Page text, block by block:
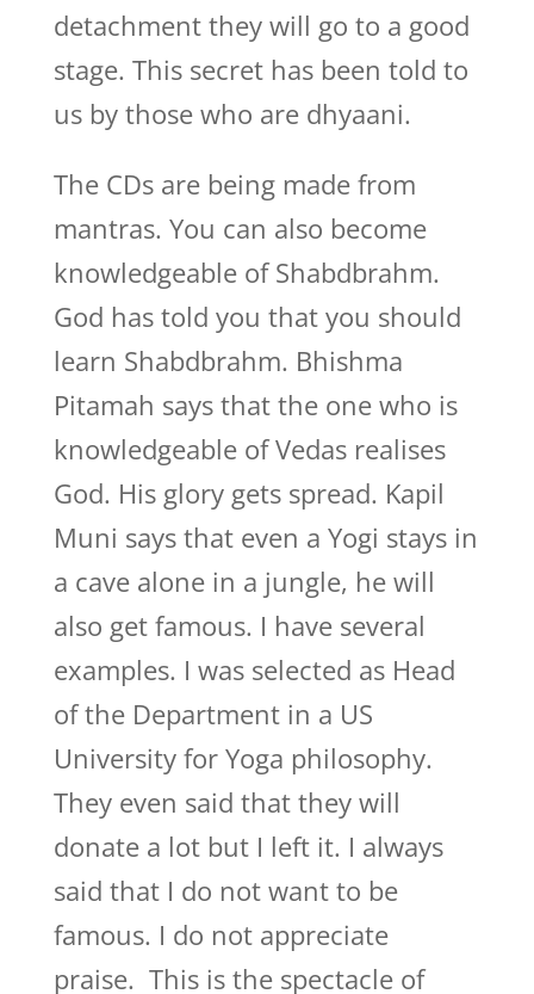
detachment they will go to a good
stage. This secret has been told to
us by those who are dhyaani.
The CDs are being made from
mantras. You can also become
knowledgeable of Shabdbrahm.
God has told you that you should
learn Shabdbrahm. Bhishma
Pitamah says that the one who is
knowledgeable of Vedas realises
God. His glory gets spread. Kapil
Muni says that even a Yogi stays in
a cave alone in a jungle, he will
also get famous. I have several
examples. I was selected as Head
of the Department in a US
University for Yoga philosophy.
They even said that they will
donate a lot but I left it. I always
said that I do not want to be
famous. I do not appreciate
praise. This is the spectacle of